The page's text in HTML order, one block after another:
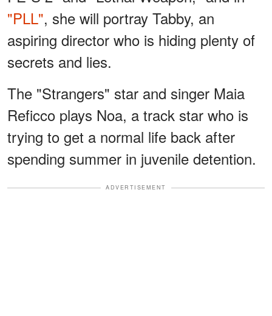
"PLL", she will portray Tabby, an
aspiring director who is hiding plenty of
secrets and lies.
The "Strangers" star and singer Maia
Reficco plays Noa, a track star who is
trying to get a normal life back after
spending summer in juvenile detention.
ADVERTISEMENT